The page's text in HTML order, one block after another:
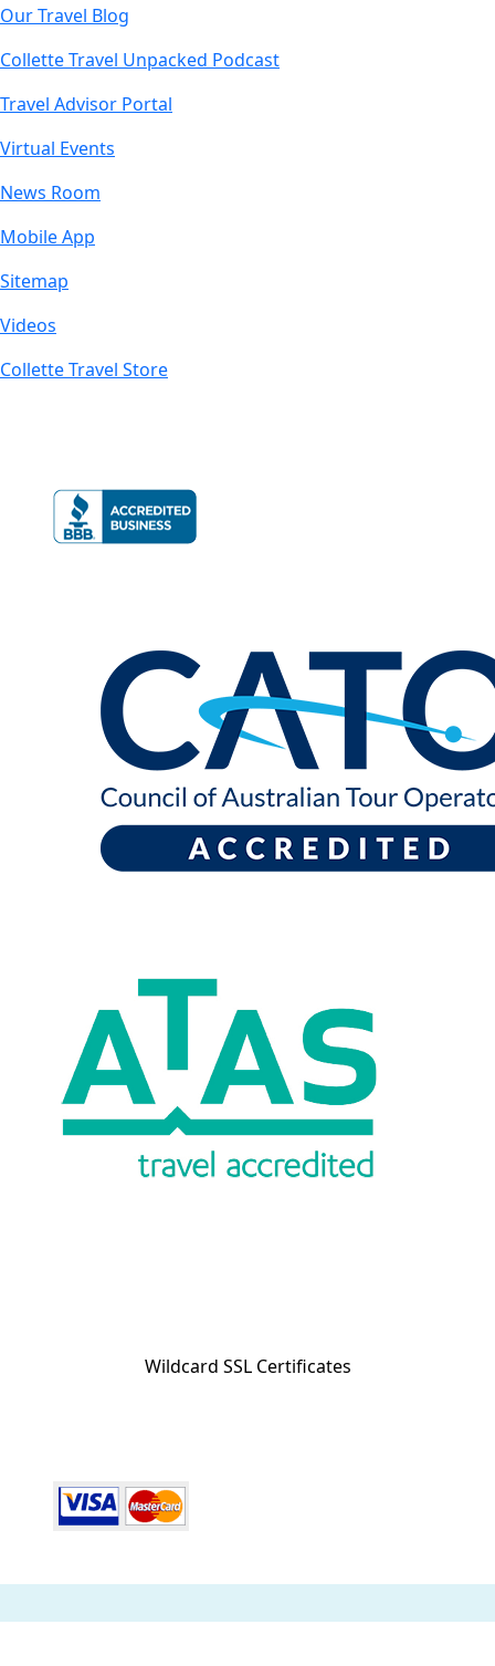
Our Travel Blog
Collette Travel Unpacked Podcast
Travel Advisor Portal
Virtual Events
News Room
Mobile App
Sitemap
Videos
Collette Travel Store
Wildcard SSL Certificates